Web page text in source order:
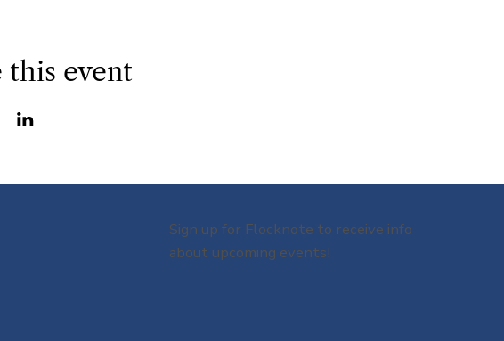
this event
Sign up for Flocknote to receive info
about upcoming events!